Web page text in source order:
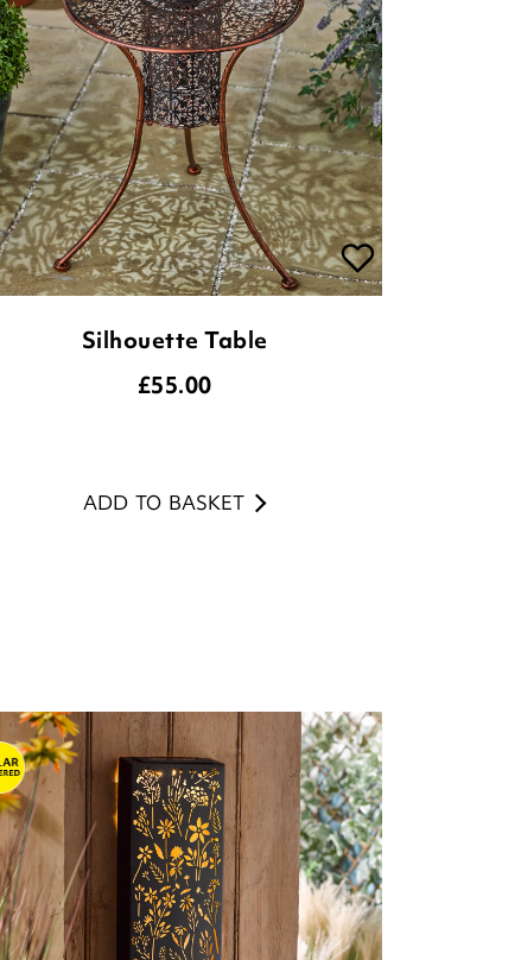
Silhouette Table
£55.00
ADD TO BASKET